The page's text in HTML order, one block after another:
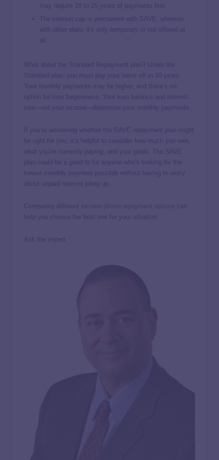
may require 20 to 25 years of payments first.
The interest cap is permanent with SAVE, whereas
with other plans it’s only temporary or not offered at
all.
What about the Standard Repayment plan? Under the
Standard plan, you must pay your loans off in 10 years.
Your monthly payments may be higher, and there’s no
option for loan forgiveness. Your loan balance and interest
rate—not your income—determine your monthly payments.
If you’re wondering whether the SAVE repayment plan might
be right for you, it’s helpful to consider how much you owe,
what you’re currently paying, and your goals. The SAVE
plan could be a good fit for anyone who’s looking for the
lowest monthly payment possible without having to worry
about unpaid interest piling up.
Comparing different
can
help you choose the best one for your situation.
Ask the expert